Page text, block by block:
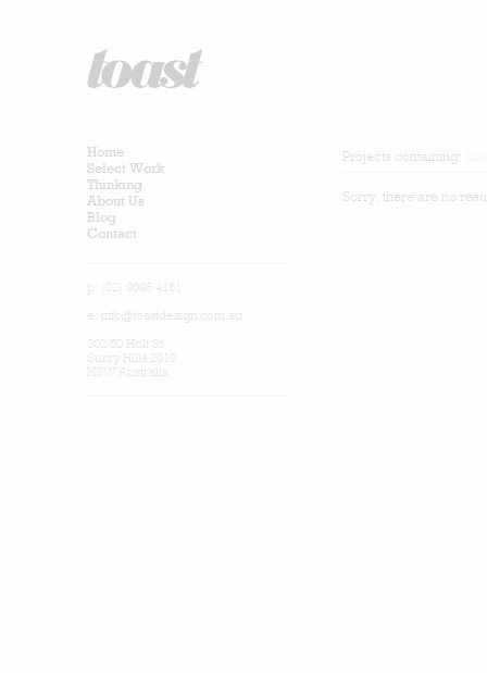
Home
Select Work
Thinking
About Us
Blog
Contact
p: (02) 9698 4161
e: info@toastdesign.com.au
302/50 Holt St
Surry Hills 2010
NSW Australia
Projects containing:
Sorry, there are no